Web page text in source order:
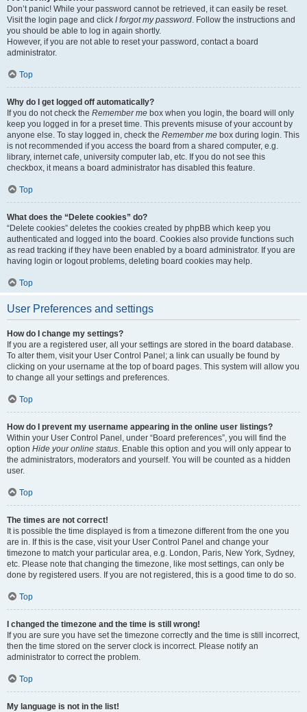
Don’t panic! While your password cannot be retrieved, it can easily be reset.
Visit the login page and click I forgot my password. Follow the instructions and
you should be able to log in again shortly.
However, if you are not able to reset your password, contact a board
administrator.
Top
Why do I get logged off automatically?
If you do not check the Remember me box when you login, the board will only
keep you logged in for a preset time. This prevents misuse of your account by
anyone else. To stay logged in, check the Remember me box during login. This
is not recommended if you access the board from a shared computer, e.g.
library, internet cafe, university computer lab, etc. If you do not see this
checkbox, it means a board administrator has disabled this feature.
Top
What does the “Delete cookies” do?
“Delete cookies” deletes the cookies created by phpBB which keep you
authenticated and logged into the board. Cookies also provide functions such
as read tracking if they have been enabled by a board administrator. If you are
having login or logout problems, deleting board cookies may help.
Top
User Preferences and settings
How do I change my settings?
If you are a registered user, all your settings are stored in the board database.
To alter them, visit your User Control Panel; a link can usually be found by
clicking on your username at the top of board pages. This system will allow you
to change all your settings and preferences.
Top
How do I prevent my username appearing in the online user listings?
Within your User Control Panel, under “Board preferences”, you will find the
option Hide your online status. Enable this option and you will only appear to
the administrators, moderators and yourself. You will be counted as a hidden
user.
Top
The times are not correct!
It is possible the time displayed is from a timezone different from the one you
are in. If this is the case, visit your User Control Panel and change your
timezone to match your particular area, e.g. London, Paris, New York, Sydney,
etc. Please note that changing the timezone, like most settings, can only be
done by registered users. If you are not registered, this is a good time to do so.
Top
I changed the timezone and the time is still wrong!
If you are sure you have set the timezone correctly and the time is still incorrect,
then the time stored on the server clock is incorrect. Please notify an
administrator to correct the problem.
Top
My language is not in the list!